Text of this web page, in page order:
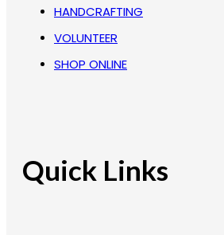
HANDCRAFTING
VOLUNTEER
SHOP ONLINE
Quick Links